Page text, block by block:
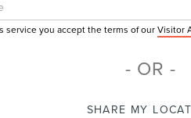
service you accept the terms of ourVisitor
- OR -
SHARE MY